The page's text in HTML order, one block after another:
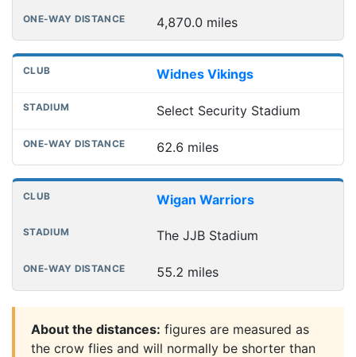
4,870.0 miles
Widnes Vikings
Select Security Stadium
62.6 miles
Wigan Warriors
The JJB Stadium
55.2 miles
About the distances: figures are measured as
the crow flies and will normally be shorter than